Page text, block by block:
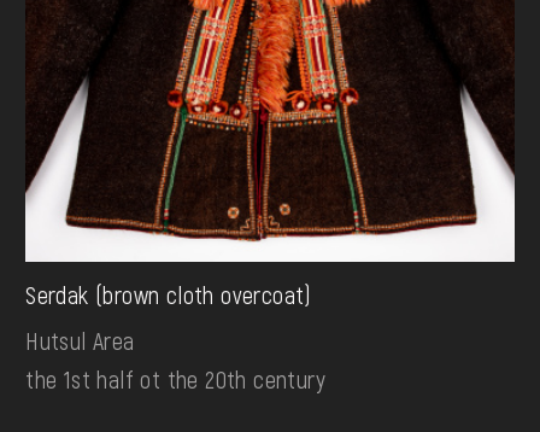
Serdak (brown cloth overcoat)
Hutsul Area
the 1st half ot the 20th century